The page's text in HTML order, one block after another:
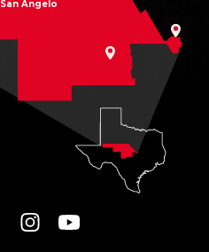
San Angelo
twitter instagramyoutube